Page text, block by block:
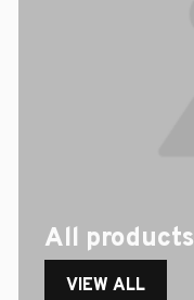
All products
VIEW ALL